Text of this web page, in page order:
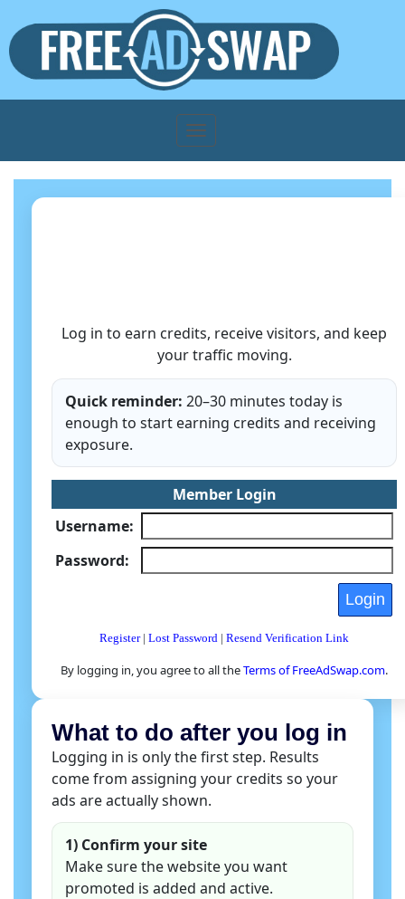
Log in to earn credits, receive visitors, and keep
your traffic moving.
Quick reminder: 20–30 minutes today is
enough to start earning credits and receiving
exposure.
Member Login
Username:
Password:
Register| Lost Password | Resend Verification Link
By logging in, you agree to all theTerms of FreeAdSwap.com.
What to do after you log in
Logging in is only the first step. Results
come from assigning your credits so your
ads are actually shown.
1) Confirm your site
Make sure the website you want
promoted is added and active.